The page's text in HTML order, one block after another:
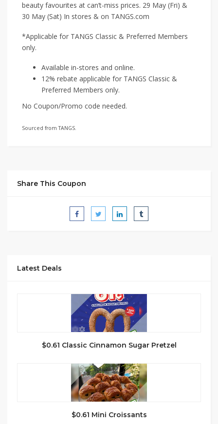
beauty favourites at can’t-miss prices. 29 May (Fri) &
30 May (Sat) In stores & on TANGS.com
*Applicable for TANGS Classic & Preferred Members
only.
Available in-stores and online.
12% rebate applicable for TANGS Classic &
Preferred Members only.
No Coupon/Promo code needed.
Sourced from TANGS.
Share This Coupon
Latest Deals
$0.61 Classic Cinnamon Sugar Pretzel
$0.61 Mini Croissants